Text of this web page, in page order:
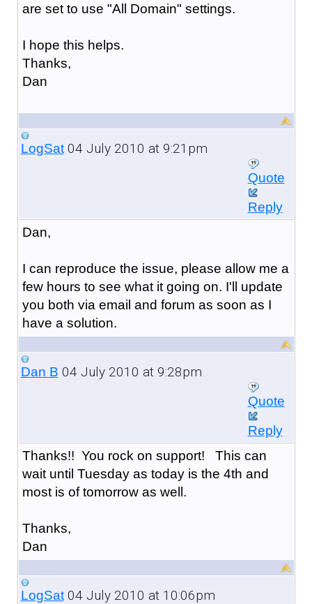
are set to use "All Domain" settings.
I hope this helps.
Thanks,
Dan
LogSat04 July 2010 at 9:21pm
Quote
Reply
Dan,
I can reproduce the issue, please allow me a
few hours to see what it going on. I'll update
you both via email and forum as soon as I
have a solution.
Dan B 04 July 2010 at 9:28pm
Quote
Reply
Thanks!! You rock on support! This can
wait until Tuesday as today is the 4th and
most is of tomorrow as well.
Thanks,
Dan
LogSat04 July 2010 at 10:06pm